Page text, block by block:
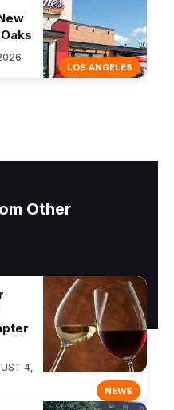
LOS ANGELES
Other
NEWS
4,